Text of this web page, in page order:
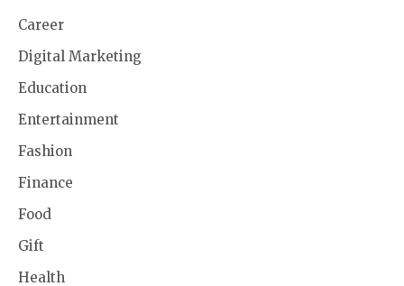
Career
Digital Marketing
Education
Entertainment
Fashion
Finance
Food
Gift
Health